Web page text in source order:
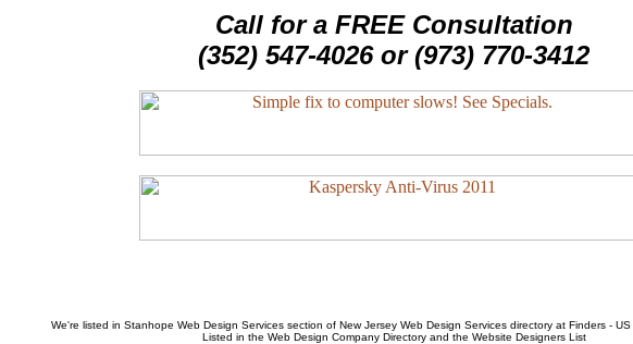
Call for a FREE Consultation
(352) 547-4026 or (973) 770-3412
We're listed in Stanhope Web Design Servicessection of New Jersey Web Design Servicesdirectory at Finders - US
Listed in the Web Design CompanyDirectory and the Website Designers List